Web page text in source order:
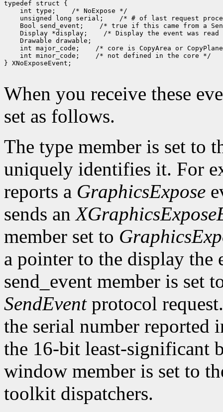
int type;
unsigned long serial;
Bool send_event;
Display *display;
int major_code;
int minor_code;
/* not defined in the core */
} XNoExposeEvent;
When you receive these
set as follows.
The type member is set to
uniquely identifies it. For
reports a GraphicsExpose
sends an
member set to
a pointer to the display the
send_event member is set
SendEventprotocol
the serial number reported
the 16-bit least-significant
window member is set to
toolkit dispatchers.